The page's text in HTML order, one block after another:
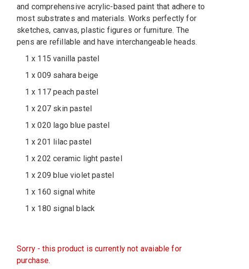
and comprehensive acrylic-based paint that adhere to
most substrates and materials. Works perfectly for
sketches, canvas, plastic figures or furniture. The
pens are refillable and have interchangeable heads.
1 x 115 vanilla pastel
1 x 009 sahara beige
1 x 117 peach pastel
1 x 207 skin pastel
1 x 020 lago blue pastel
1 x 201 lilac pastel
1 x 202 ceramic light pastel
1 x 209 blue violet pastel
1 x 160 signal white
1 x 180 signal black
Sorry - this product is currently not avaiable for
purchase.